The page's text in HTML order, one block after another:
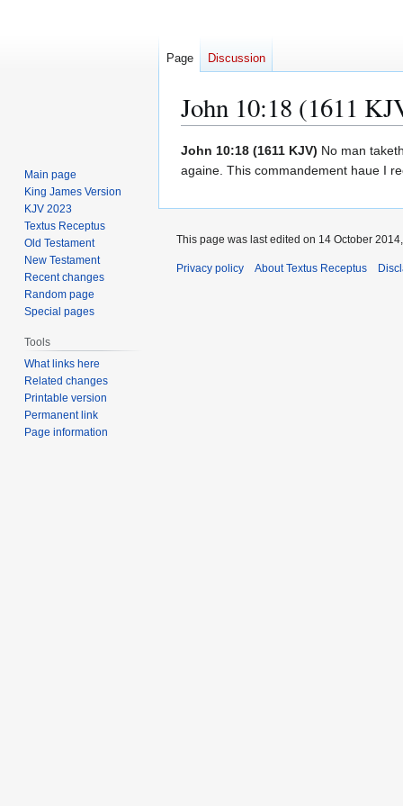
John 10:18 (1611
Jump
to
Jump
to
John 10:18 (1611 KJV) No man
againe. This commandement haue I
Page Discussion
Main page
King James Version
KJV 2023
Textus Receptus
Old Testament
New Testament
Recent changes
Random page
Special pages
Tools
What links here
Related changes
Printable version
Permanent link
Page information
This page was last edited on 14 October
Privacy policy About Textus Receptus